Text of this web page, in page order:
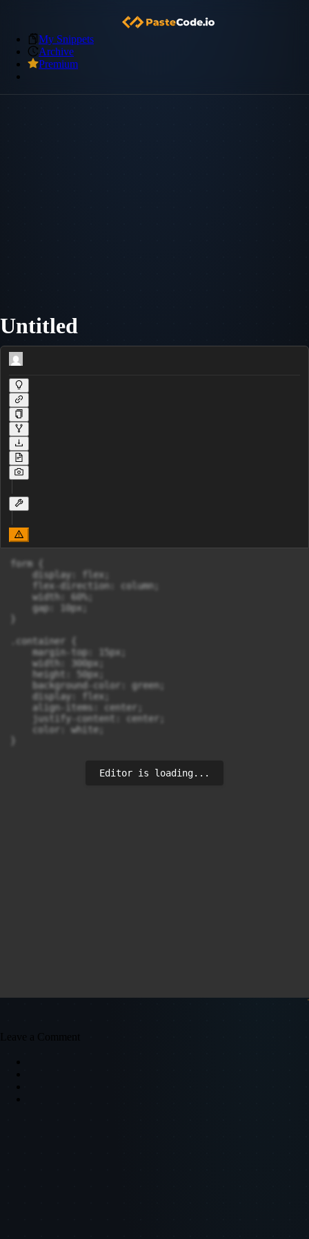
My Snippets
Archive
Premium
Untitled
form {
    display: flex;
    flex-direction: column;
    width: 60%;
    gap: 10px;
.container {
    margin-top: 15px;
    width: 300px;
    height: 50px;
    background-color: green;
    display: flex;
    align-items: center;
    justify-content: center;
    color: white;
Editor is loading...
Leave a Comment